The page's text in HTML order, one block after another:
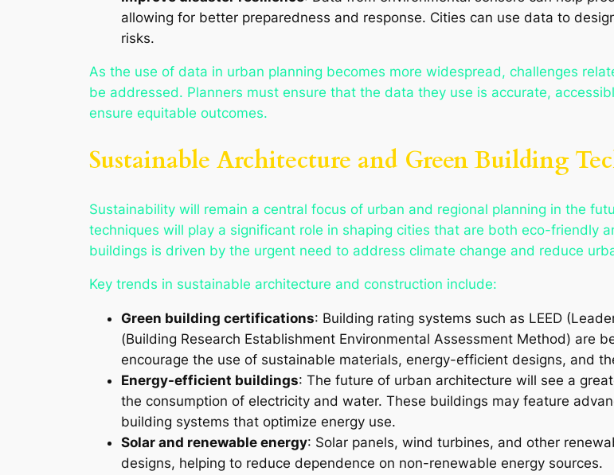
allowing for better preparedness and response. Cities can use data to
risks.
As the use of data in urban planning becomes more widespread, challenges
be addressed. Planners must ensure that the data they use is accurate,
ensure equitable outcomes.
Sustainable Architecture and Green Building
Sustainability will remain a central focus of urban and regional planning in the
techniques will play a significant role in shaping cities that are both eco-friendly
buildings is driven by the urgent need to address climate change and reduce
Key trends in sustainable architecture and construction include:
Green building certifications: Building rating systems such as LEED
(Building Research Establishment Environmental Assessment Method) are
encourage the use of sustainable materials, energy-efficient designs, and
Energy-efficient buildings: The future of urban architecture will see a
the consumption of electricity and water. These buildings may feature
building systems that optimize energy use.
Solar and renewable energy: Solar panels, wind turbines, and other
designs, helping to reduce dependence on non-renewable energy sources.